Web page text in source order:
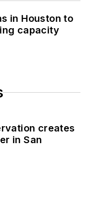
in Houston to
capacity
creates
in San